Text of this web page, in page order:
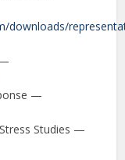
downloads/
—
Studies —